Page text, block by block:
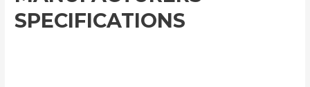
SPECIFICATIONS